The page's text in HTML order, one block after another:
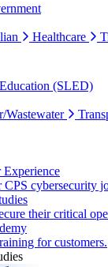
Healthcare
(SLED)
Wastewater
Experience
cybersecurity
their critical
for customers.